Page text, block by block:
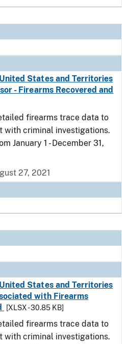
States and Territories
- Firearms Recovered and
firearms trace data to
with criminal investigations.
January 1 - December 31,
27, 2021
States and Territories
with Firearms
[XLSX - 30.85 KB]
firearms trace data to
with criminal investigations.